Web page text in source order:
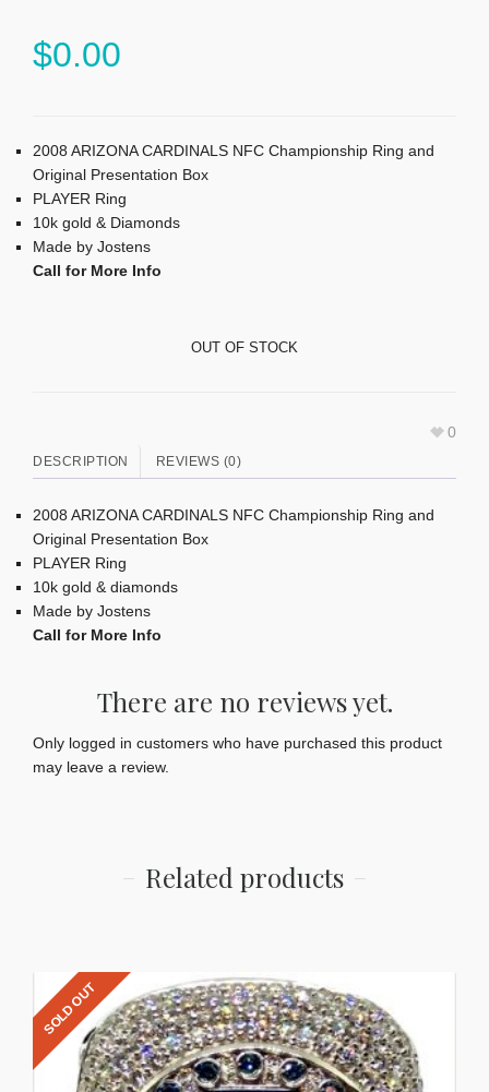
$0.00
2008 ARIZONA CARDINALS NFC Championship Ring and
Original Presentation Box
PLAYER Ring
10k gold & Diamonds
Made by Jostens
Call for More Info
OUT OF STOCK
0
DESCRIPTION REVIEWS (0)
2008 ARIZONA CARDINALS NFC Championship Ring and
Original Presentation Box
PLAYER Ring
10k gold & diamonds
Made by Jostens
Call for More Info
There are no reviews yet.
Only logged in customers who have purchased this product
may leave a review.
Related products
SOLD OUT